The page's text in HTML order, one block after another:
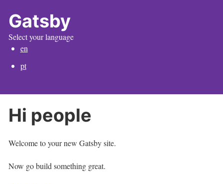
Gatsby
Select your language
en
pt
Hi people
Welcome to your new Gatsby site.
Now go build something great.